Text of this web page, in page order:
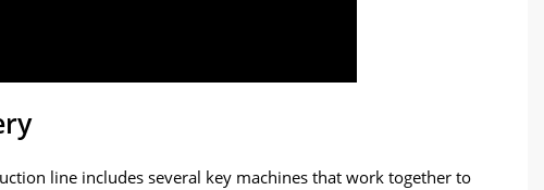
line includes several key machines that work together to